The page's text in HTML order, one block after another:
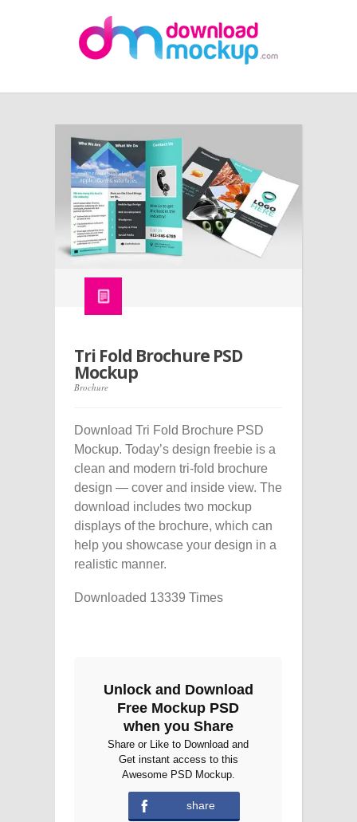
Tri Fold Brochure PSD
Mockup
Brochure
Download Tri Fold Brochure PSD
Mockup. Today’s design freebie is a
clean and modern tri-fold brochure
design — cover and inside view. The
download includes two mockup
displays of the brochure, which can
help you showcase your design in a
realistic manner.
Downloaded 13339 Times
Unlock and Download
Free Mockup PSD
when you Share
Share or Like to Download and
Get instant access to this
Awesome PSD Mockup.
share